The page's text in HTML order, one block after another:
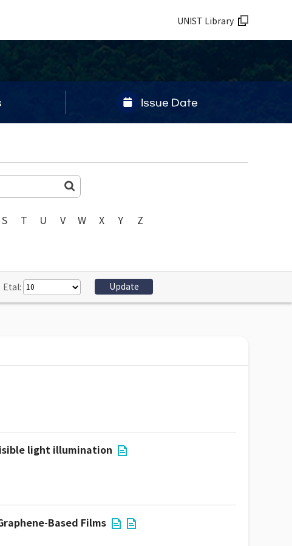
UNIST Library
Issue Date
S T U V W X Y Z
Etal:
light illumination
Based Films